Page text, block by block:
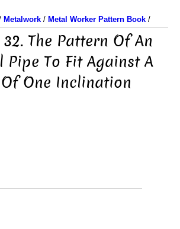
Metalwork / Metal Worker Pattern Book /
The Pattern Of An
To Fit Against A
One Inclination